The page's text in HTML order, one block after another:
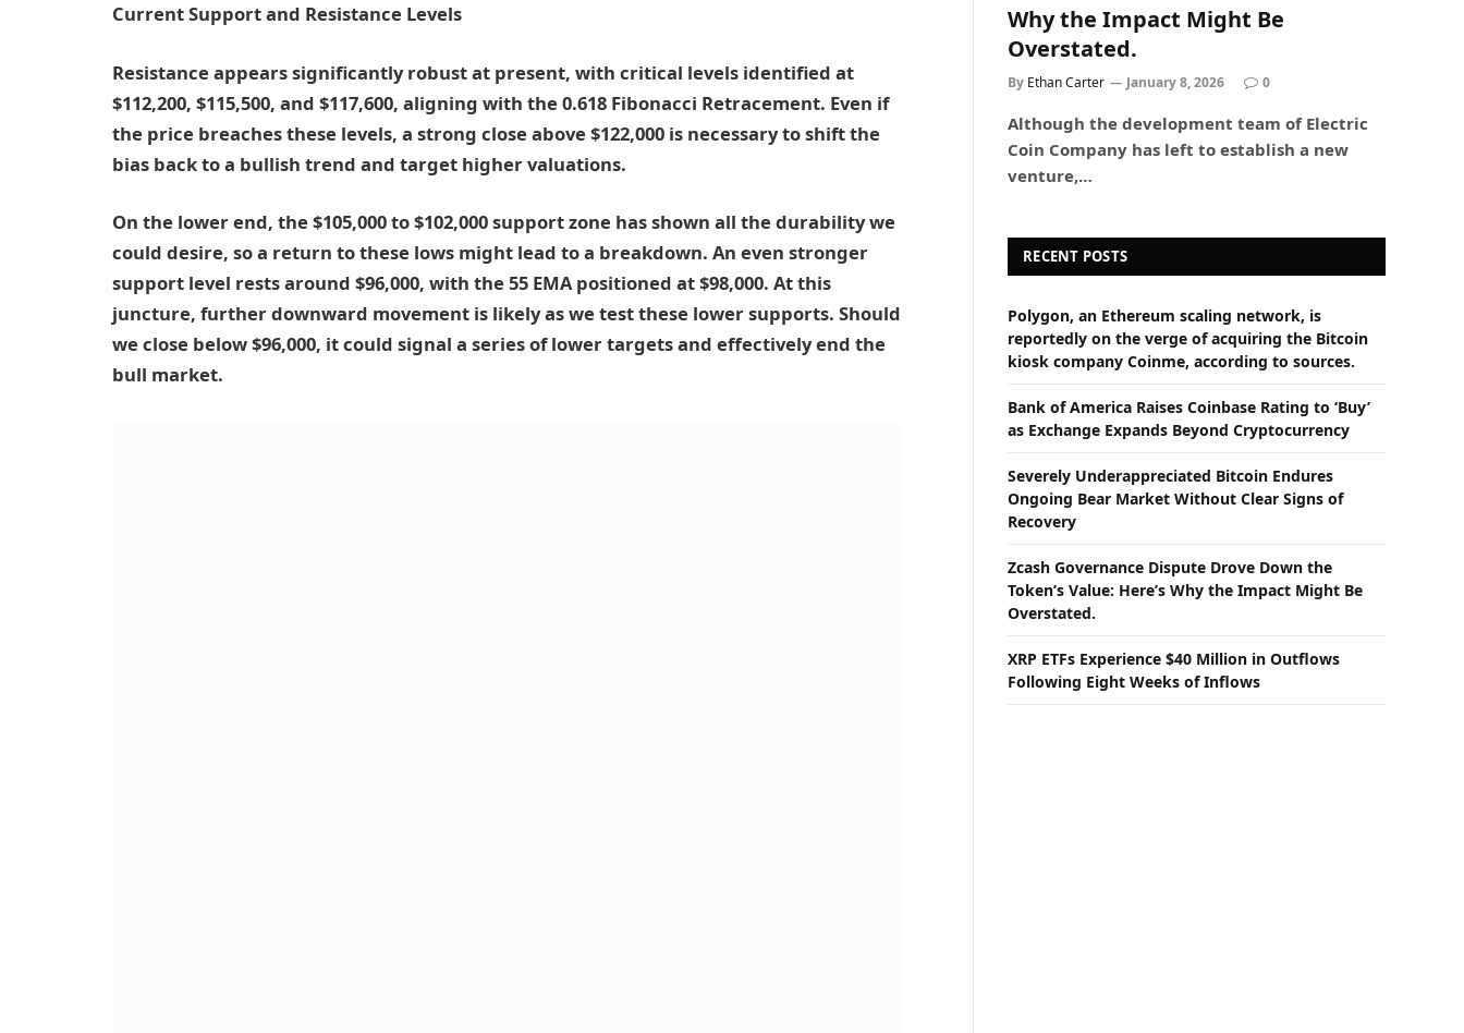
Current Support and Resistance Levels
Resistance appears significantly robust at present, with critical levels identified at
$112,200, $115,500, and $117,600, aligning with the 0.618 Fibonacci Retracement. Even if
the price breaches these levels, a strong close above $122,000 is necessary to shift the
bias back to a bullish trend and target higher valuations.
On the lower end, the $105,000 to $102,000 support zone has shown all the durability we
could desire, so a return to these lows might lead to a breakdown. An even stronger
support level rests around $96,000, with the 55 EMA positioned at $98,000. At this
juncture, further downward movement is likely as we test these lower supports. Should
we close below $96,000, it could signal a series of lower targets and effectively end the
bull market.
Why the Impact Might Be
Overstated.
By Ethan Carter January 8, 2026 0
Although the development team of Electric
Coin Company has left to establish a new
venture,…
RECENT POSTS
Polygon, an Ethereum scaling network, is
reportedly on the verge of acquiring the Bitcoin
kiosk company Coinme, according to sources.
Bank of America Raises Coinbase Rating to ‘Buy’
as Exchange Expands Beyond Cryptocurrency
Severely Underappreciated Bitcoin Endures
Ongoing Bear Market Without Clear Signs of
Recovery
Zcash Governance Dispute Drove Down the
Token’s Value: Here’s Why the Impact Might Be
Overstated.
XRP ETFs Experience $40 Million in Outflows
Following Eight Weeks of Inflows